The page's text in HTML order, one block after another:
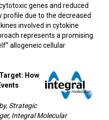
genes and reduced
due to the decreased
involved in cytokine
represents a promising
allogeneic cellular
How
Strategic
Integral Molecular